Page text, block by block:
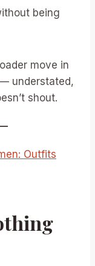
being
move in
understated,
shout.
Outfits